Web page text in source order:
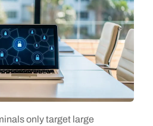
only target large